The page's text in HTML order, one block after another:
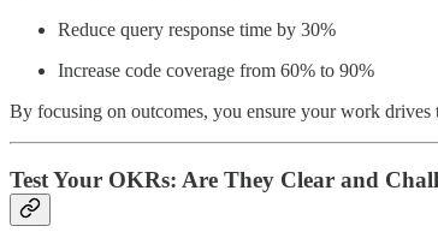
Reduce query response time by 30%
Increase code coverage from 60% to 90%
By focusing on outcomes, you ensure your work drives
Test Your OKRs: Are They Clear and